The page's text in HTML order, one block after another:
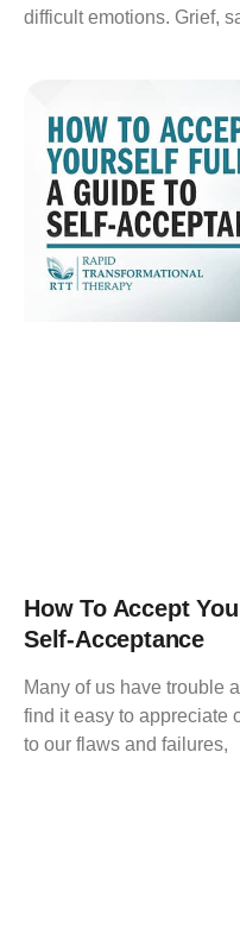
difficult emotions. Grief,
How To Accept
Self-Acceptance
Many of us have trouble
find it easy to appreciate
to our flaws and failures,